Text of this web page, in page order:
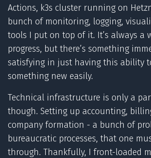
Actions, k3s cluster running on
bunch of monitoring, logging,
tools I put on top of it. It’s always a
progress, but there’s something
satisfying in just having this ability
something new easily.
Technical infrastructure is only a
though. Setting up accounting,
company formation - a bunch of
bureaucratic processes, that one
through. Thankfully, I front-loaded